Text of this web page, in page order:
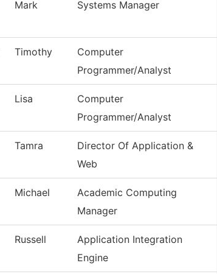
Mark Systems Manager
Timothy
Computer
Programmer/Analyst
Lisa
Computer
Programmer/Analyst
Tamra
Director Of Application &
Web
Michael
Academic Computing
Manager
Russell
Application Integration
Engine